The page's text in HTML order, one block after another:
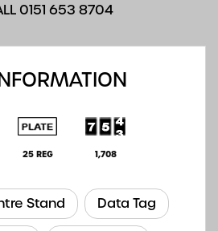
0151 653 8704
25 REG 1,708
Stand Data Tag